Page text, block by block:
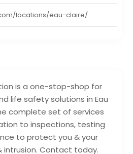
is a one-stop-shop for
life safety solutions in Eau
complete set of services
to inspections, testing
to protect you & your
intrusion. Contact today.
locations/eau-claire/